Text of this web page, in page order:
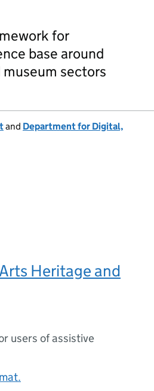
for
base around
sectors
and Department for Digital,
Heritage and
users of assistive